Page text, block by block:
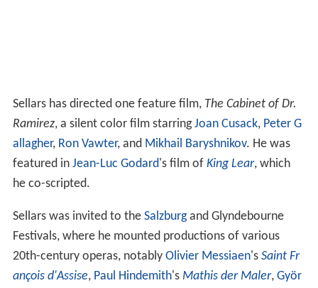
Sellars has directed one feature film, The Cabinet of Dr.
Ramirez, a silent color film starring Joan Cusack, Peter G
allagher, Ron Vawter, and Mikhail Baryshnikov. He was
featured in Jean-Luc Godard's film of King Lear, which
he co-scripted.
Sellars was invited to the Salzburgand Glyndebourne
Festivals, where he mounted productions of various
20th-century operas, notably Olivier Messiaen's Saint Fr
ançois d'Assise, Paul Hindemith's Mathis der Maler, Györ